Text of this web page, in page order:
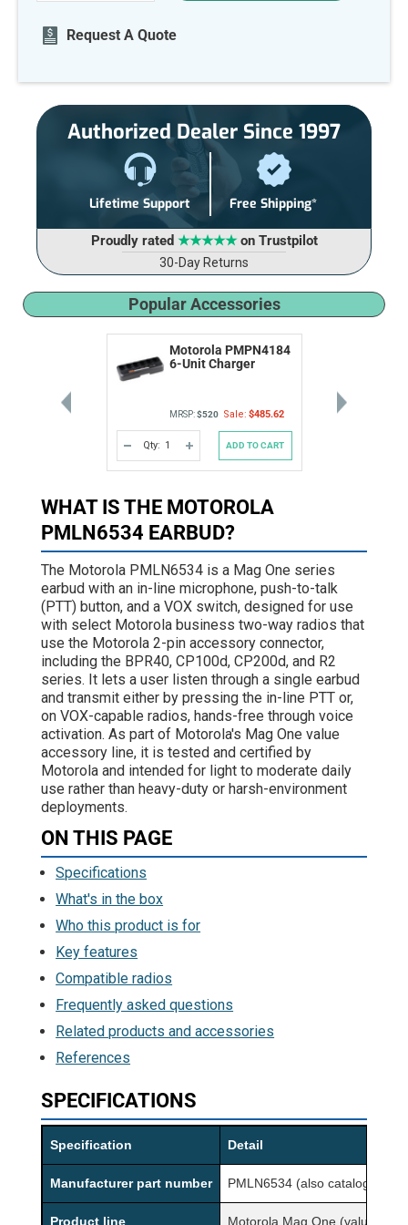
UNDEFINED
Request A Quote
Authorized Dealer Since 1997
Lifetime Support Free Shipping*
Proudly rated ★★★★★on Trustpilot
30-Day Returns
Popular Accessories
Motorola PMPN4184
6-Unit Charger
MRSP:$520 Sale: $485.62
DECREASE
QUANTITY
Qty: INCREASE
QUANTITY
ADD TO CART
WHAT IS THE MOTOROLA
PMLN6534 EARBUD?
The Motorola PMLN6534 is a Mag One series
earbud with an in-line microphone, push-to-talk
(PTT) button, and a VOX switch, designed for use
with select Motorola business two-way radios that
use the Motorola 2-pin accessory connector,
including the BPR40, CP100d, CP200d, and R2
series. It lets a user listen through a single earbud
and transmit either by pressing the in-line PTT or,
on VOX-capable radios, hands-free through voice
activation. As part of Motorola's Mag One value
accessory line, it is tested and certified by
Motorola and intended for light to moderate daily
use rather than heavy-duty or harsh-environment
deployments.
ON THIS PAGE
Specifications
What's in the box
Who this product is for
Key features
Compatible radios
Frequently asked questions
Related products and accessories
References
SPECIFICATIONS
Specification Detail
Manufacturer part number PMLN6534 (also cataloged as
Product line Motorola Mag One (value